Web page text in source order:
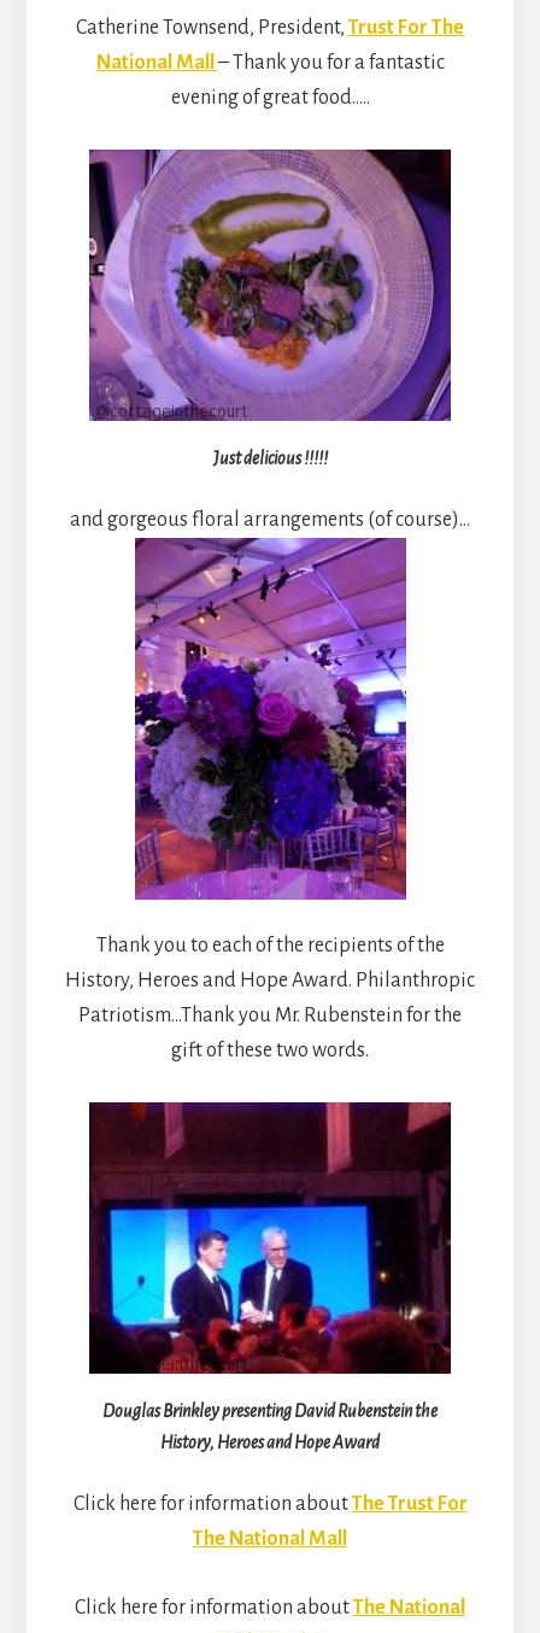
Catherine Townsend, President, Trust For The
National Mall – Thank you for a fantastic
evening of great food…..
Just delicious !!!!!
and gorgeous floral arrangements (of course)…
Thank you to each of the recipients of the
History, Heroes and Hope Award. Philanthropic
Patriotism…Thank you Mr. Rubenstein for the
gift of these two words.
Douglas Brinkley presenting David Rubenstein the
History, Heroes and Hope Award
Click here for information aboutThe Trust For
The National Mall
Click here for information aboutThe National